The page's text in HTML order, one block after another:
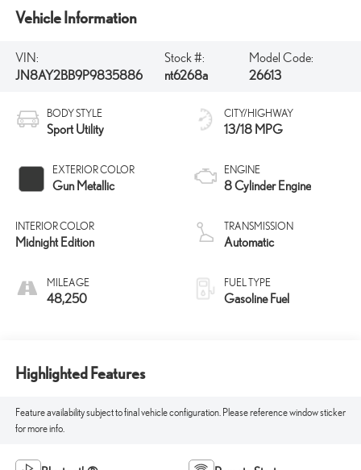
Vehicle Information
VIN:
JN8AY2BB9P9835886
Stock #:
nt6268a
Model Code:
26613
BODY STYLE
Sport Utility
EXTERIOR COLOR
Gun Metallic
INTERIOR COLOR
Midnight Edition
MILEAGE
48,250
CITY/HIGHWAY
13/18 MPG
ENGINE
8 Cylinder Engine
TRANSMISSION
Automatic
FUEL TYPE
Gasoline Fuel
Highlighted Features
Feature availability subject to final vehicle configuration. Please reference window sticker
for more info.